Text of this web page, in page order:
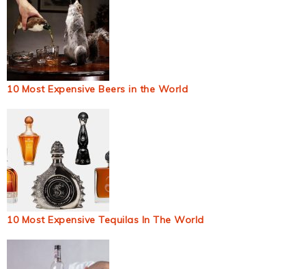
10 Most Expensive Beers in the World
10 Most Expensive Tequilas In The World